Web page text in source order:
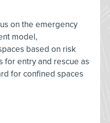
on the emergency
model,
based on risk
for entry and rescue as
for confined spaces